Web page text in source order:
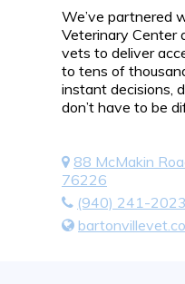
We’ve partnered
Veterinary Center
vets to deliver
to tens of
instant decisions,
don’t have to be
88 McMakin
76226
(940) 241-2023